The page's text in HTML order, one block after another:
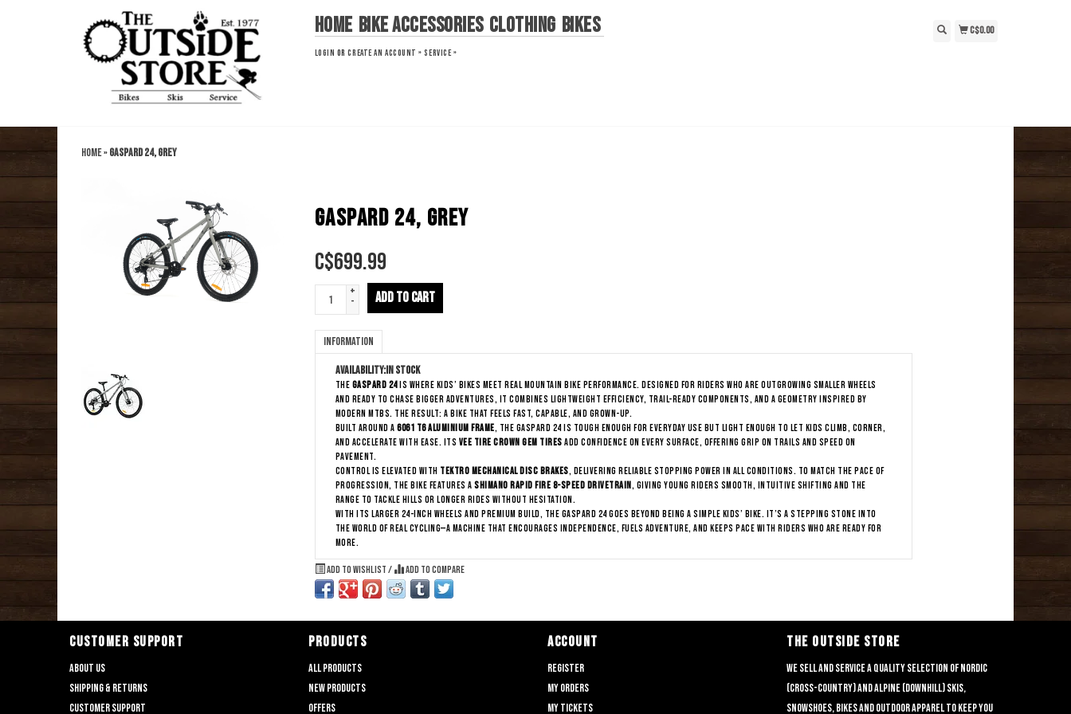
Home Bike Accessories Clothing Bikes
LOGIN ORCREATE AN ACCOUNT » SERVICE »
C$0.00
Home»Gaspard 24, Grey
GASPARD 24, GREY
C$699.99
+
-
ADD TO CART
Information
Availability:In stock
The Gaspard 24is where kids’ bikes meet real mountain bike performance. Designed for riders who are outgrowing smaller wheels
and ready to chase bigger adventures, it combines lightweight efficiency, trail-ready components, and a geometry inspired by
modern MTBs. The result: a bike that feels fast, capable, and grown-up.
Built around a 6061 T6 aluminium frame, the Gaspard 24 is tough enough for everyday use but light enough to let kids climb, corner,
and accelerate with ease. Its Vee Tire Crown Gem tires add confidence on every surface, offering grip on trails and speed on
pavement.
Control is elevated with Tektro mechanical disc brakes, delivering reliable stopping power in all conditions. To match the pace of
progression, the bike features a Shimano Rapid Fire 8-speed drivetrain, giving young riders smooth, intuitive shifting and the
range to tackle hills or longer rides without hesitation.
With its larger 24-inch wheels and premium build, the Gaspard 24 goes beyond being a simple kids’ bike. It’s a stepping stone into
the world of real cycling—a machine that encourages independence, fuels adventure, and keeps pace with riders who are ready for
more.
Add to wishlist / Add to compare
CUSTOMER SUPPORT
About us
Shipping & returns
Customer support
PRODUCTS
All products
New products
Offers
ACCOUNT
Register
My orders
My tickets
THE OUTSIDE STORE
We sell and service a quality selection of nordic
(cross-country) and alpine (downhill) skis,
snowshoes, bikes and outdoor apparel to keep you